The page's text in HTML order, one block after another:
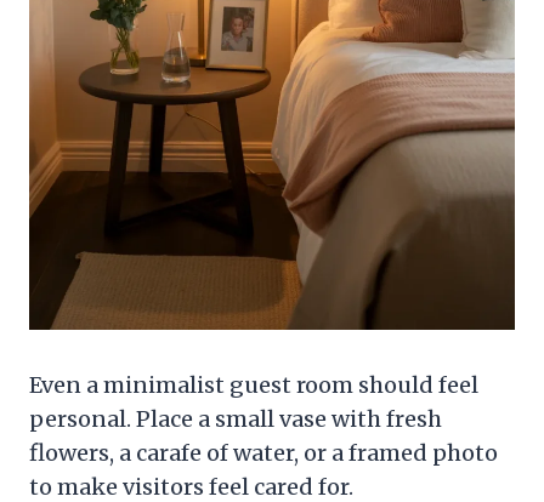
Even a minimalist guest room should feel
personal. Place a small vase with fresh
flowers, a carafe of water, or a framed photo
to make visitors feel cared for.